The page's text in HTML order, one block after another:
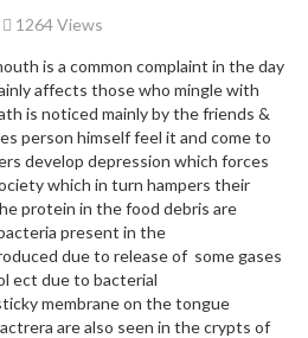
1264 Views
is a common complaint in the day
affects those who mingle with
is noticed mainly by the friends &
person himself feel it and come to
develop depression which forces
which in turn hampers their
in the food debris are
present in the
due to release of some gases
ect due to bacterial
membrane on the tongue
are also seen in the crypts of